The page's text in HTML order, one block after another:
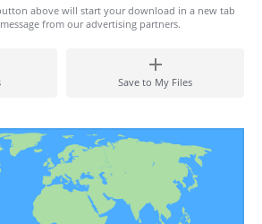
above will start your download in a new tab
from our advertising partners.
Save to My Files